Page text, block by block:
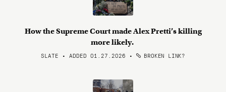
How the Supreme Court made Alex Pretti’s killing
more likely.
SLATE • ADDED 01.27.2026 • BROKEN LINK?